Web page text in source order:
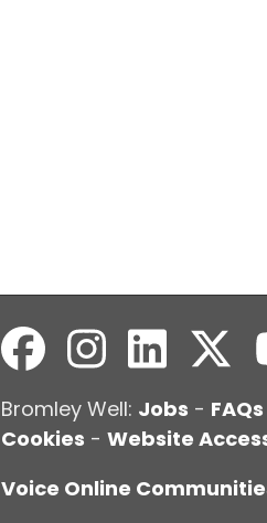
Bromley Well: Jobs - FAQs
Cookies - Website
Voice Online